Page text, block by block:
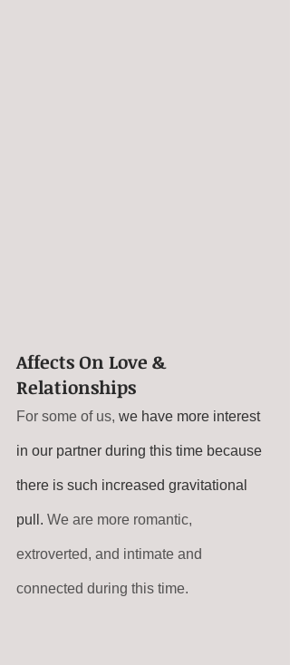
Affects On Love &
Relationships
For some of us, we have more interest
in our partner during this time because
there is such increased gravitational
pull. We are more romantic,
extroverted, and intimate and
connected during this time.